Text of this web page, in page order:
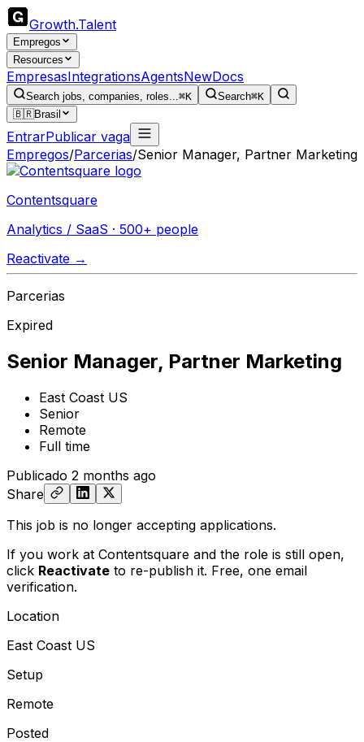
Growth.Talent
Empregos
Resources
EmpresasIntegrationsAgentsNewDocs
Search jobs, companies, roles...⌘K Search⌘K
🇧🇷Brasil
EntrarPublicar vaga
Empregos/Parcerias/Senior Manager, Partner Marketing
Contentsquare
Analytics / SaaS · 500+ people
Reactivate →
Parcerias
Expired
Senior Manager, Partner Marketing
East Coast US
Senior
Remote
Full time
Publicado 2 months ago
Share
This job is no longer accepting applications.
If you work at Contentsquare and the role is still open,
click Reactivate to re-publish it. Free, one email
verification.
Location
East Coast US
Setup
Remote
Posted